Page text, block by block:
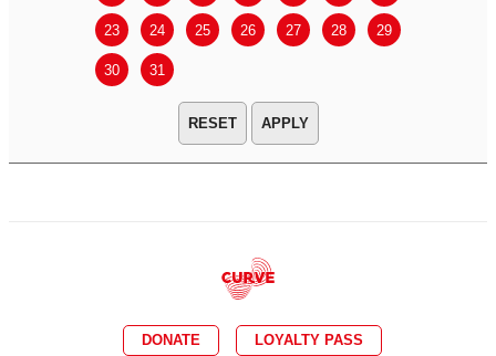
23 24 25 26 27 28 29
30 31
APPLY
DONATE LOYALTY PASS